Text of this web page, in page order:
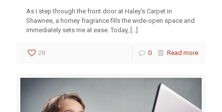
As I step through the front door at Haley’s Carpet in
Shawnee, a homey fragrance fills the wide-open space and
immediately sets me at ease. Today, […]
28 0 Read more